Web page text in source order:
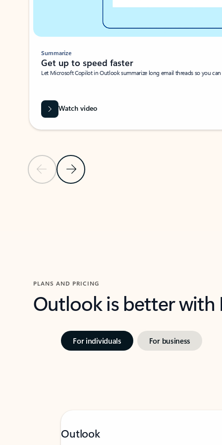
Previous SlideNext Slide
Summarize
Get up to speed faster ​
Let Microsoft Copilot in Outlook summarize long email threads so you
Watch video
PLANS AND PRICING
Outlook is better
For individuals For business
Outlook